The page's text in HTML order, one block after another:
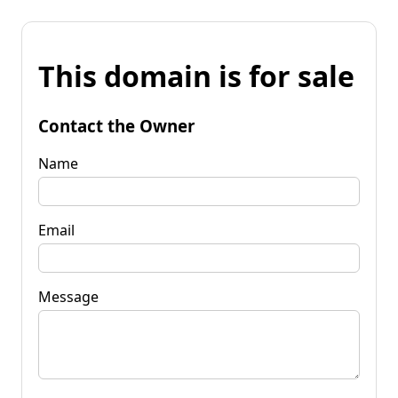
This domain is for sale
Contact the Owner
Name
Email
Message